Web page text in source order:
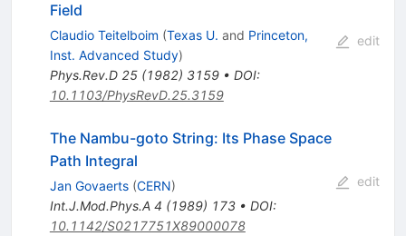
Field
Claudio Teitelboim (Texas U. and Princeton,
Inst. Advanced Study)
Phys.Rev.D 25(1982) 3159• DOI:
10.1103/PhysRevD.25.3159
edit
The Nambu-goto String: Its Phase Space
Path Integral
Jan Govaerts (CERN)
Int.J.Mod.Phys.A 4 (1989) 173• DOI:
10.1142/S0217751X89000078
edit